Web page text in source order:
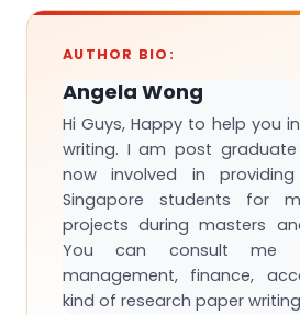
AUTHOR BIO:
Angela Wong
Hi Guys, Happy to help you
writing. I am post graduate
now involved in
Singapore students for
projects during masters
You can consult me
management, finance,
kind of research paper